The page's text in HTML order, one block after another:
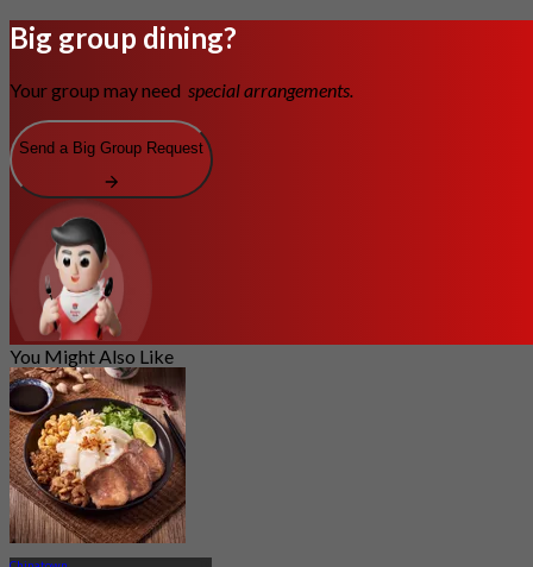
Big group dining?
Your group may need special arrangements.
Send a Big Group Request
You Might Also Like